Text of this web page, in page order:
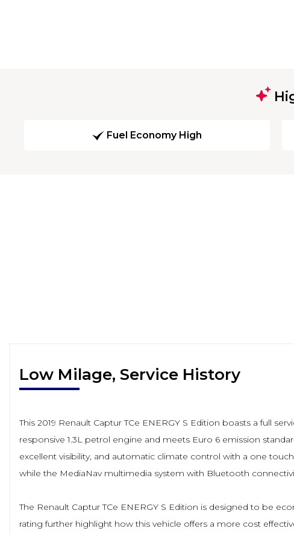
Fuel Economy High
Low Milage, Service History
This 2019 Renault Captur TCe ENERGY S Edition boasts a full
responsive 1.3L petrol engine and meets Euro 6 emission
excellent visibility, and automatic climate control with a one
while the MediaNav multimedia system with Bluetooth
The Renault Captur TCe ENERGY S Edition is designed to be
rating further highlight how this vehicle offers a more cost